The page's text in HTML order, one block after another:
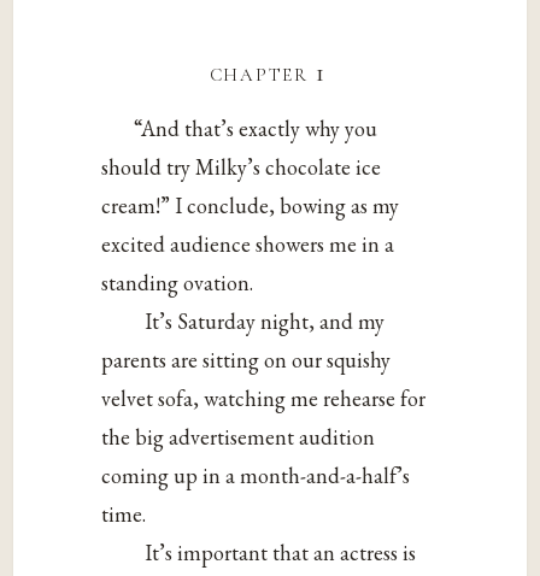
chapter 1
“And that’s exactly why you
should try Milky’s chocolate ice
cream!” I conclude, bowing as my
excited audience showers me in a
standing ovation.
It’s Saturday night, and my
parents are sitting on our squishy
velvet sofa, watching me rehearse for
the big advertisement audition
coming up in a month-and-a-half’s
time.
It’s important that an actress is